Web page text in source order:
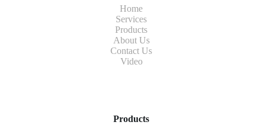
Home
Services
Products
About Us
Contact Us
Video
Products